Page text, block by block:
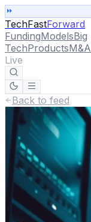
TechFastForward
FundingModelsBig
TechProductsM&A
Live
Back to feed